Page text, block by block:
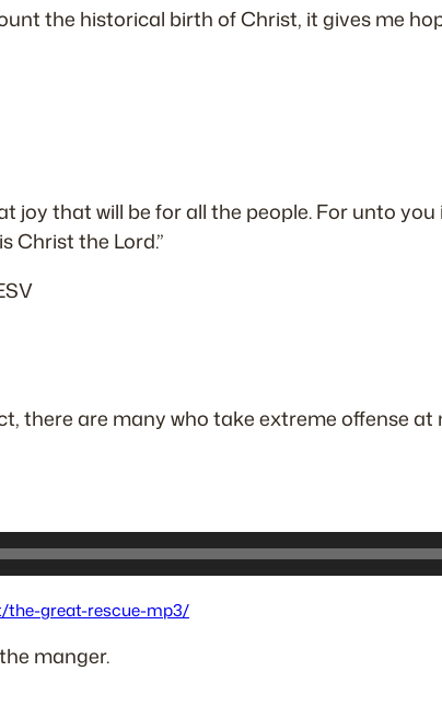
the historical birth of Christ, it gives me
joy that will be for all the people. For unto
Christ the Lord.”
there are many who take extreme offense at
the-great-rescue-mp3/
manger.